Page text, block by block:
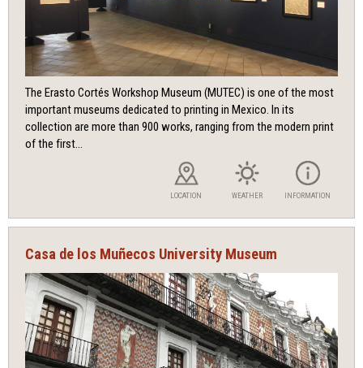
The Erasto Cortés Workshop Museum (MUTEC) is one of the most
important museums dedicated to printing in Mexico. In its
collection are more than 900 works, ranging from the modern print
of the first...
LOCATION WEATHER INFORMATION
Casa de los Muñecos University Museum